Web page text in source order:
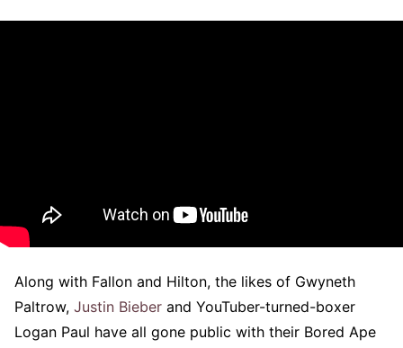
Along with Fallon and Hilton, the likes of Gwyneth
Paltrow, Justin Bieber and YouTuber-turned-boxer
Logan Paul have all gone public with their Bored Ape